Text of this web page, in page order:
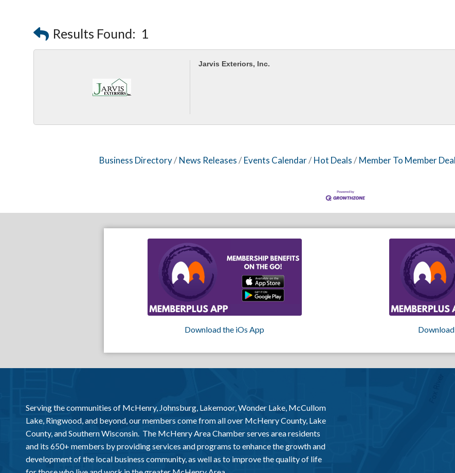
Results Found: 1
Jarvis Exteriors, Inc.
Business Directory News Releases Events Calendar Hot Deals Member To Member
Download the iOs App
Serving the communities of McHenry, Johnsburg, Lakemoor, Wonder Lake, McCullom
Lake, Ringwood, and beyond, our members come from all over McHenry County, Lake
County, and Southern Wisconsin. The McHenry Area Chamber serves area residents
and its 650+ members by providing services and programs to enhance the growth and
development of the local business community, as well as to improve the quality of life